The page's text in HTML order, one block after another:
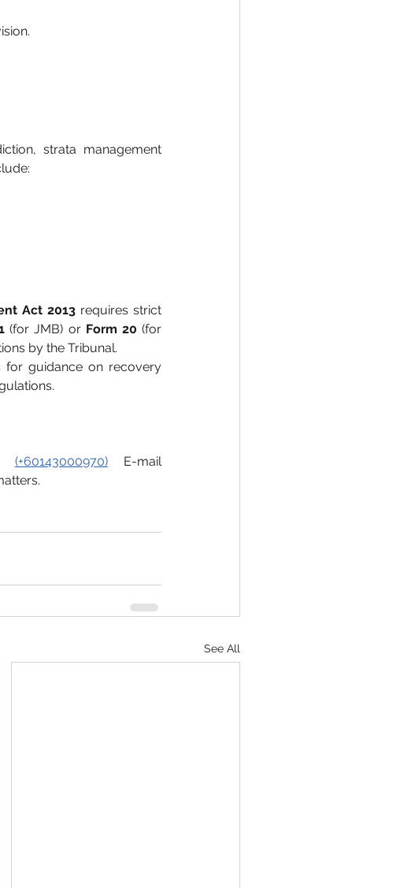
strata management
Act 2013 requires strict
(for JMB) or Form 20 (for
by the Tribunal.
for guidance on recovery
(+60143000970) E-mail
See All